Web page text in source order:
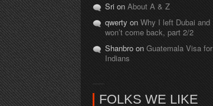
Sri on About A & Z
qwerty on Why I left Dubai and
won’t come back, part 2/2
Shanbro on Guatemala Visa for
Indians
FOLKS WE LIKE